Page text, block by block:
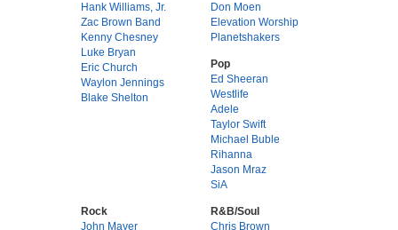
Hank Williams, Jr.
Zac Brown Band
Kenny Chesney
Luke Bryan
Eric Church
Waylon Jennings
Blake Shelton
Don Moen
Elevation Worship
Planetshakers
Pop
Ed Sheeran
Westlife
Adele
Taylor Swift
Michael Buble
Rihanna
Jason Mraz
SiA
Rock
John Mayer
R&B/Soul
Chris Brown